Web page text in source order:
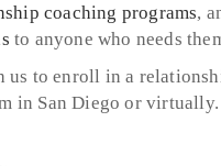
coaching programs,
to anyone who needs
us to enroll in a
in San Diego or virtually.